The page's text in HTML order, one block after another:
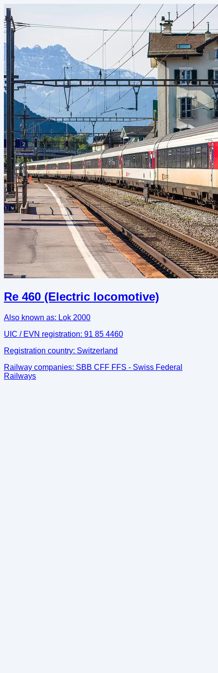
Re 460 (Electric locomotive)
Also known as: Lok 2000
UIC / EVN registration: 91 85 4460
Registration country: Switzerland
Railway companies: SBB CFF FFS - Swiss Federal
Railways